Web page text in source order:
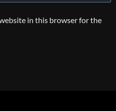
in this browser for the